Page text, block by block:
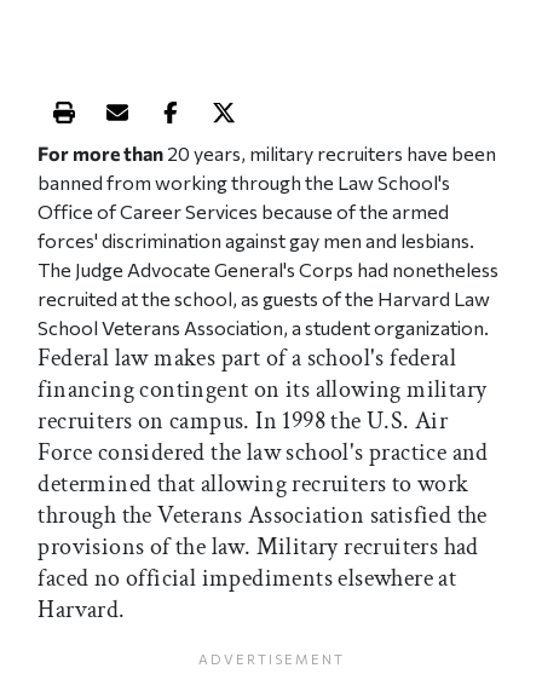
Print this article
Email this article
Share this article on Facebook
Share this article on X
For more than 20 years, military recruiters have been
banned from working through the Law School's
Office of Career Services because of the armed
forces' discrimination against gay men and lesbians.
The Judge Advocate General's Corps had nonetheless
recruited at the school, as guests of the Harvard Law
School Veterans Association, a student organization.
Federal law makes part of a school's federal
financing contingent on its allowing military
recruiters on campus. In 1998 the U.S. Air
Force considered the law school's practice and
determined that allowing recruiters to work
through the Veterans Association satisfied the
provisions of the law. Military recruiters had
faced no official impediments elsewhere at
Harvard.